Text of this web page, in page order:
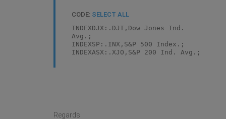
CODE: SELECT ALL
INDEXDJX:.DJI,Dow Jones Ind.
Avg.;
INDEXSP:.INX,S&P 500 Index.;
INDEXASX:.XJO,S&P 200 Ind. Avg.;
Regards